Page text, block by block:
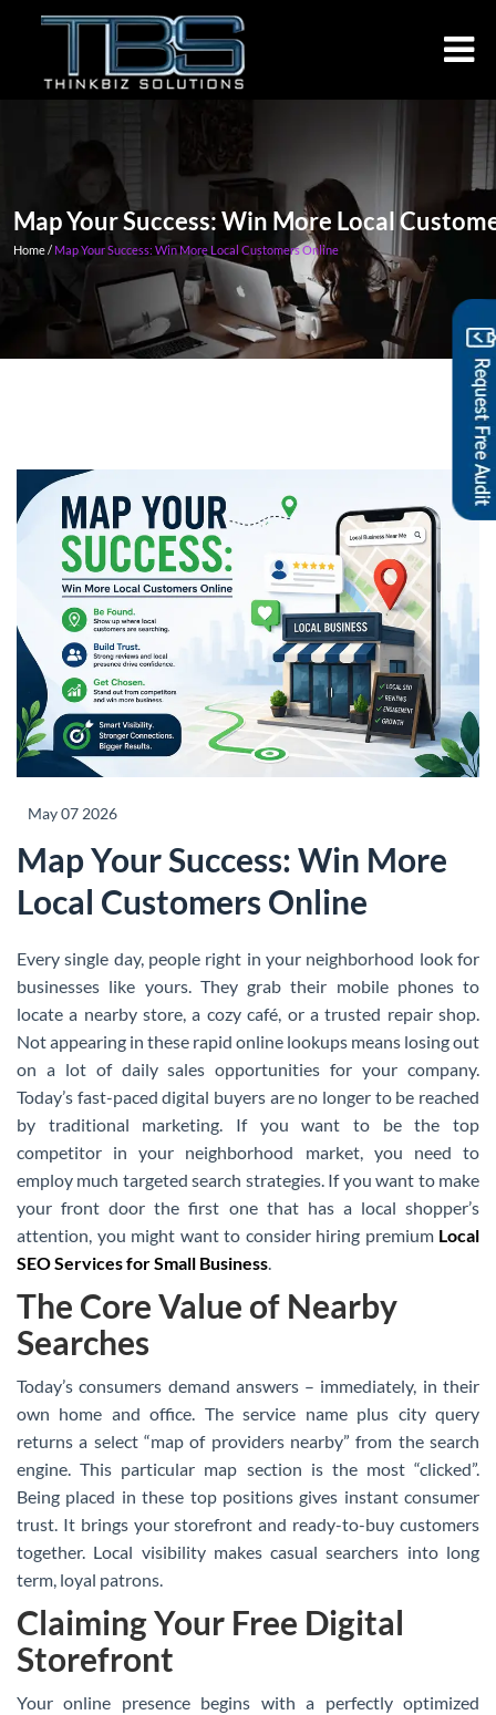
Map Your Success: Win More
Map Your Success: Win More Local Customers Online
May 07 2026
Map Your Success: Win More
Local Customers Online
Every single day, people right in your neighborhood look for
businesses like yours. They grab their mobile phones to
locate a nearby store, a cozy café, or a trusted repair shop.
Not appearing in these rapid online lookups means losing out
on a lot of daily sales opportunities for your company.
Today’s fast-paced digital buyers are no longer to be reached
by traditional marketing. If you want to be the top
competitor in your neighborhood market, you need to
employ much targeted search strategies. If you want to make
your front door the first one that has a local shopper’s
attention, you might want to consider hiring premium Local
SEO Services for Small Business.
The Core Value of Nearby
Searches
Today’s consumers demand answers – immediately, in their
own home and office. The service name plus city query
returns a select “map of providers nearby” from the search
engine. This particular map section is the most “clicked”.
Being placed in these top positions gives instant consumer
trust. It brings your storefront and ready-to-buy customers
together. Local visibility makes casual searchers into long
term, loyal patrons.
Claiming Your Free Digital
Storefront
Your online presence begins with a perfectly optimized